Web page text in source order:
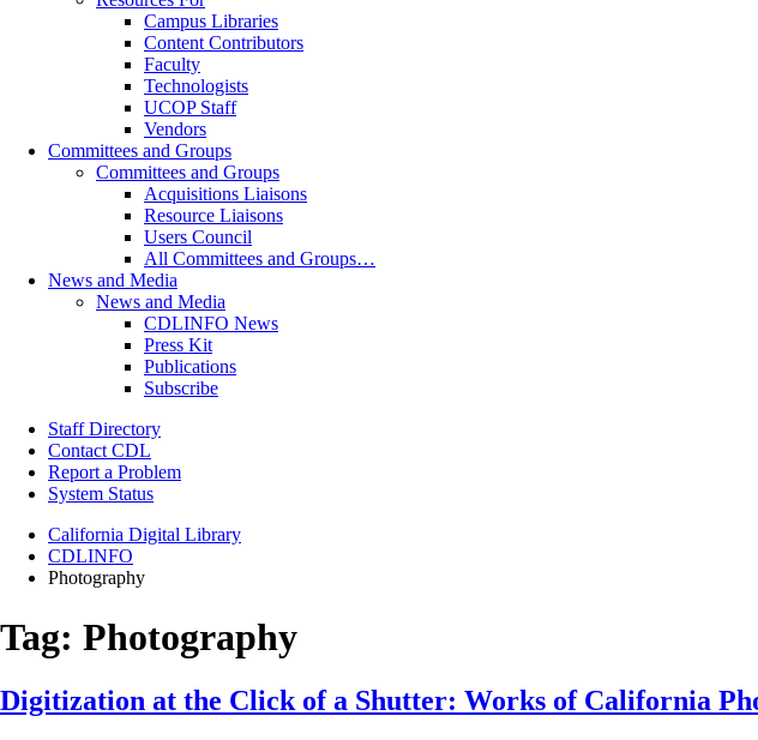
Campus Libraries
Content Contributors
Faculty
Technologists
UCOP Staff
Vendors
Committees and Groups
Committees and Groups
Acquisitions Liaisons
Resource Liaisons
Users Council
All Committees and Groups…
News and Media
News and Media
CDLINFO News
Press Kit
Publications
Subscribe
Staff Directory
Contact CDL
Report a Problem
System Status
California Digital Library
CDLINFO
Photography
Tag: Photography
Digitization at the Click of a Shutter: Works of California